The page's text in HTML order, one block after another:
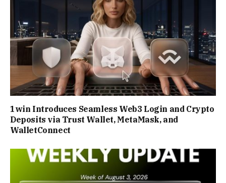
1win Introduces Seamless Web3 Login and Crypto
Deposits via Trust Wallet, MetaMask, and
WalletConnect